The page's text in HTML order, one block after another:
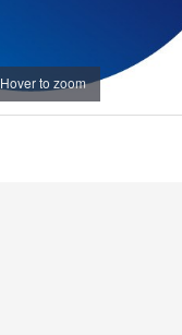
Hover to zoom